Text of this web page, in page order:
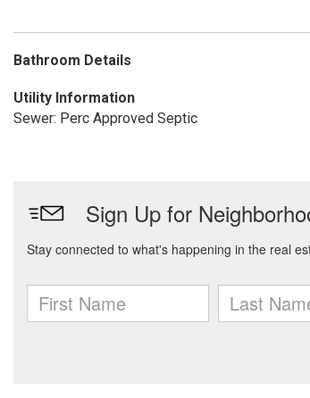
Bathroom Details
Utility Information
Sewer: Perc Approved Septic